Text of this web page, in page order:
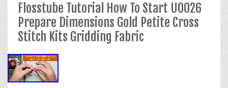
Flosstube Tutorial How To Start U0026
Prepare Dimensions Gold Petite Cross
Stitch Kits Gridding Fabric